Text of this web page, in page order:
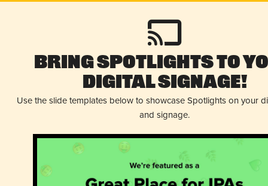
Bring Spotlights to
Digital Signage!
Use the slide templates below to showcase Spotlights on your
and signage.